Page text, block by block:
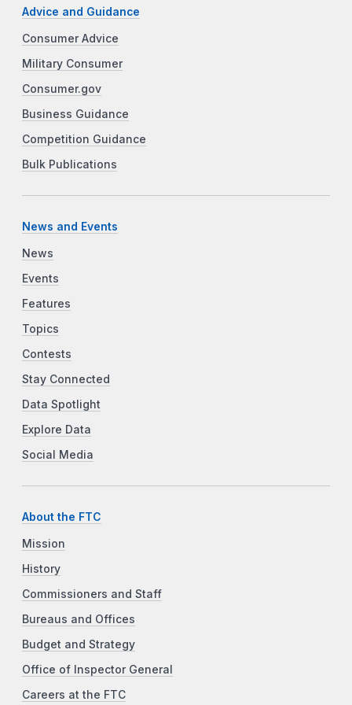
Advice and Guidance
Consumer Advice
Military Consumer
Consumer.gov
Business Guidance
Competition Guidance
Bulk Publications
News and Events
News
Events
Features
Topics
Contests
Stay Connected
Data Spotlight
Explore Data
Social Media
About the FTC
Mission
History
Commissioners and Staff
Bureaus and Offices
Budget and Strategy
Office of Inspector General
Careers at the FTC